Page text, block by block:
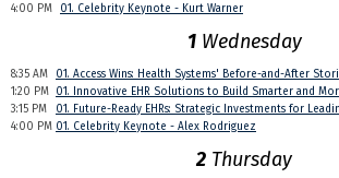
4:00 PM
01. Celebrity Keynote - Kurt Warner
1Wednesday
8:35 AM
01. Access Wins: Health Systems' Before-and-After
1:20 PM 01. Innovative EHR Solutions to Build Smarter and
3:15 PM
01. Future-Ready EHRs: Strategic Investments for
4:00 PM 01. Celebrity Keynote - Alex Rodriguez
2 Thursday